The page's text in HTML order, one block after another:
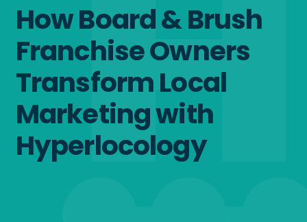
How Board & Brush
Franchise Owners
Transform Local
Marketing with
Hyperlocology